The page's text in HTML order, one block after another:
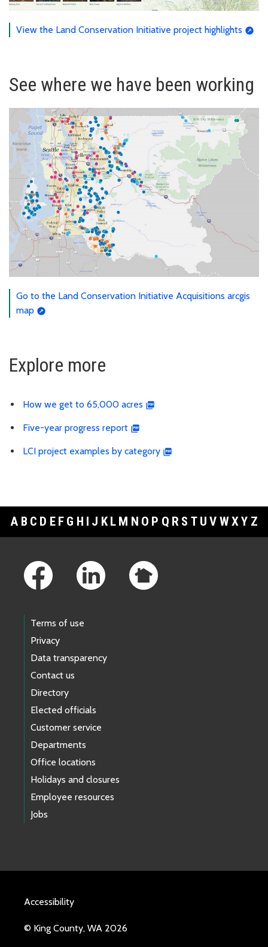
View the Land Conservation Initiative project highlights
See where we have been working
Go to the Land Conservation Initiative Acquisitions arcgis
map
Explore more
How we get to 65,000 acres
Five-year progress report
LCI project examples by category
A B C D E F G H I J K L M N O P Q R S T U V WXY Z
Terms of use
Privacy
Data transparency
Contact us
Directory
Elected officials
Customer service
Departments
Office locations
Holidays and closures
Employee resources
Jobs
Accessibility
© King County, WA 2026